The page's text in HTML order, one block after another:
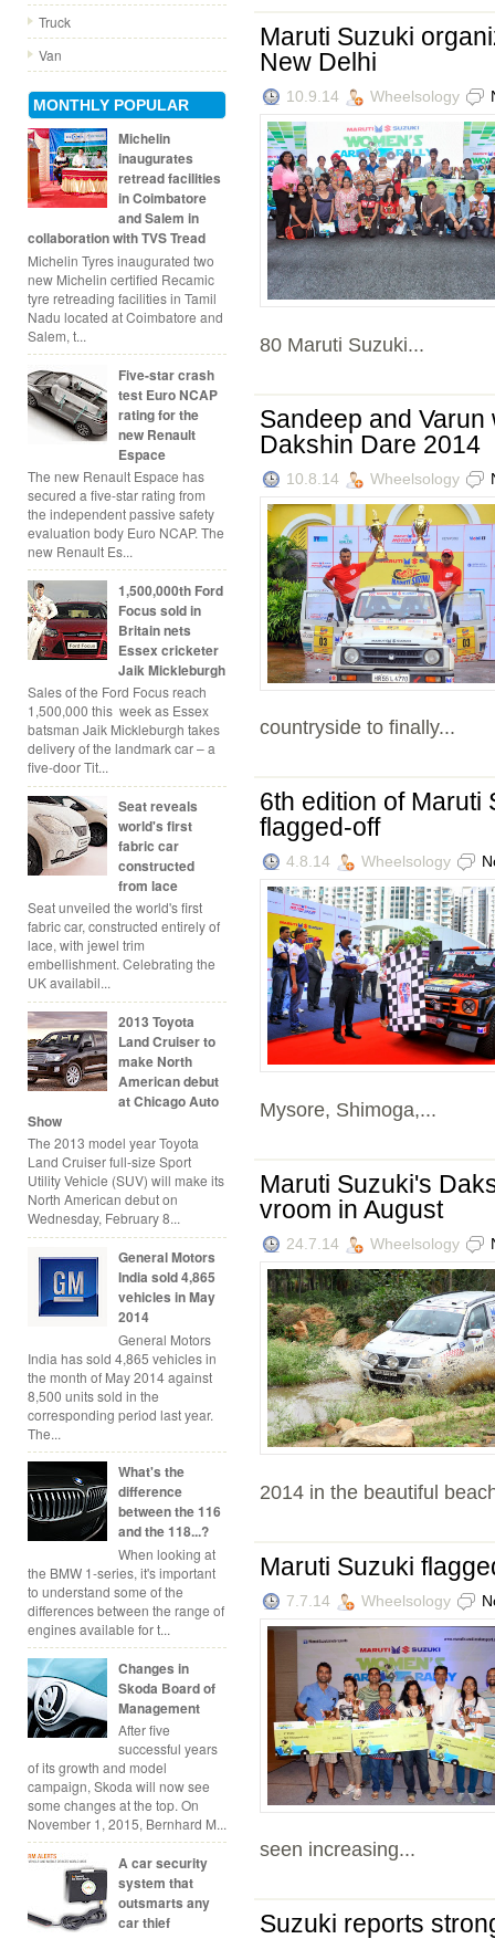
Truck
Van
MONTHLY POPULAR
Michelin
inaugurates
retread facilities
in Coimbatore
and Salem in
collaboration with TVS Tread
Michelin Tyres inaugurated two
new Michelin certified Recamic
tyre retreading facilities in Tamil
Nadu located at Coimbatore and
Salem, t...
Five-star crash
test Euro NCAP
rating for the
new Renault
Espace
The new Renault Espace has
secured a five-star rating from
the independent passive safety
evaluation body Euro NCAP. The
new Renault Es...
1,500,000th Ford
Focus sold in
Britain nets
Essex cricketer
Jaik Mickleburgh
Sales of the Ford Focus reach
1,500,000 this week as Essex
batsman Jaik Mickleburgh takes
delivery of the landmark car – a
five-door Tit...
Seat reveals
world's first
fabric car
constructed
from lace
Seat unveiled the world's first
fabric car, constructed entirely of
lace, with jewel trim
embellishment. Celebrating the
UK availabil...
2013 Toyota
Land Cruiser to
make North
American debut
at Chicago Auto
Show
The 2013 model year Toyota
Land Cruiser full-size Sport
Utility Vehicle (SUV) will make its
North American debut on
Wednesday, February 8...
General Motors
India sold 4,865
vehicles in May
2014
General Motors
India has sold 4,865 vehicles in
the month of May 2014 against
8,500 units sold in the
corresponding period last year.
The...
What's the
difference
between the 116
and the 118...?
When looking at
the BMW 1-series, it's important
to understand some of the
differences between the range of
engines available for t...
Changes in
Skoda Board of
Management
After five
successful years
of its growth and model
campaign, Skoda will now see
some changes at the top. On
November 1, 2015, Bernhard M...
A car security
system that
outsmarts any
car thief
Maruti Suzuki
New Delhi
10.9.14 Wheelsology
80 Maruti Suzuki...
Sandeep and
Dakshin Dare 2014
10.8.14 Wheelsology
countryside to finally...
6th edition of Maruti
flagged-off
4.8.14 Wheelsology
Mysore, Shimoga,...
Maruti Suzuki's
vroom in August
24.7.14 Wheelsology
2014 in the beautiful
Maruti Suzuki
7.7.14 Wheelsology
seen increasing...
Suzuki reports